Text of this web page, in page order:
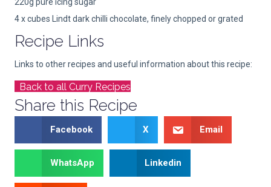
4 x cubes Lindt dark chilli chocolate, finely chopped or grated
Recipe Links
Links to other recipes and useful information about this recipe:
Back to all Curry Recipes
Share this Recipe
Facebook X Email
WhatsApp Linkedin